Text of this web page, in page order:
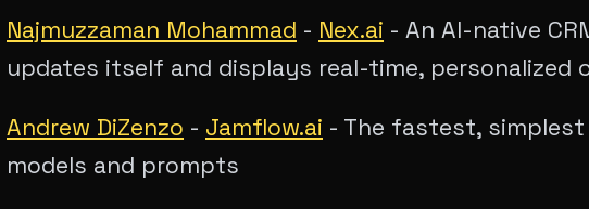
Najmuzzaman Mohammad - Nex.ai - An AI-native
updates itself and displays real-time, personalized
Andrew DiZenzo - Jamflow.ai - The fastest,
models and prompts